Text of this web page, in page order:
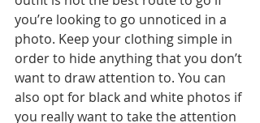
you’re looking to go unnoticed in a
photo. Keep your clothing simple in
order to hide anything that you don’t
want to draw attention to. You can
also opt for black and white photos if
you really want to take the attention